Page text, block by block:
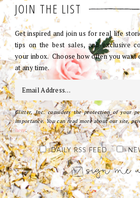
JOIN THE LIST
Get inspired and join us for real life
tips on the best sales, and exclusive
your inbox. Choose how often you want
at any time.
Glitter, Inc. considers the protection of your
importance. You can read more about our site,
here.
DAILY RSS FEED